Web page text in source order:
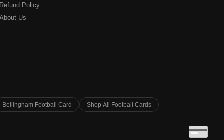
Policy
Us
Bellingham Football Card Shop All Football Cards